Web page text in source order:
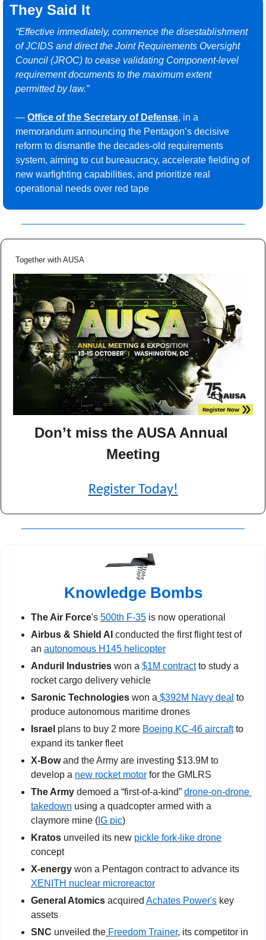
They Said It
“Effective immediately, commence the disestablishment
of JCIDS and direct the Joint Requirements Oversight
Council (JROC) to cease validating Component-level
requirement documents to the maximum extent
permitted by law.”
— Office of the Secretary of Defense, in a
memorandum announcing the Pentagon’s decisive
reform to dismantle the decades-old requirements
system, aiming to cut bureaucracy, accelerate fielding of
new warfighting capabilities, and prioritize real
operational needs over red tape
Together with AUSA
Don’t miss the AUSA Annual
Meeting
Register Today!
Knowledge Bombs
The Air Force's 500th F-35 is now operational
Airbus & Shield AI conducted the first flight test of
an autonomous H145 helicopter
Anduril Industries won a $1M contract to study a
rocket cargo delivery vehicle
Saronic Technologies won a $392M Navy deal to
produce autonomous maritime drones
Israel plans to buy 2 more Boeing KC-46 aircraft to
expand its tanker fleet
X-Bow and the Army are investing $13.9M to
develop a new rocket motor for the GMLRS
The Army demoed a “first-of-a-kind” drone-on-drone
takedown using a quadcopter armed with a
claymore mine ( IG pic)
Kratos unveiled its new pickle fork-like drone
concept
X-energy
XENITH nuclear microreactor
General Atomics acquired Achates Power's key
assets
SNC unveiled the Freedom Trainer, its competitor in